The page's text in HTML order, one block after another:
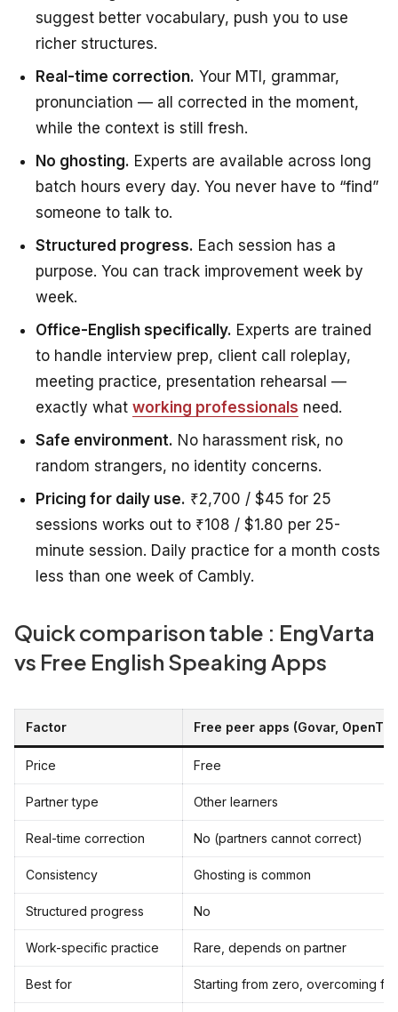
suggest better vocabulary, push you to use
richer structures.
Real-time correction. Your MTI, grammar,
pronunciation — all corrected in the moment,
while the context is still fresh.
No ghosting. Experts are available across long
batch hours every day. You never have to “find”
someone to talk to.
Structured progress. Each session has a
purpose. You can track improvement week by
week.
Office-English specifically. Experts are trained
to handle interview prep, client call roleplay,
meeting practice, presentation rehearsal —
exactly what working professionals need.
Safe environment. No harassment risk, no
random strangers, no identity concerns.
Pricing for daily use. ₹2,700 / $45 for 25
sessions works out to ₹108 / $1.80 per 25-
minute session. Daily practice for a month costs
less than one week of Cambly.
Quick comparison table : EngVarta
vs Free English Speaking Apps
Factor Free peer apps (Govar,
Price Free
Partner type Other learners
Real-time correction No (partners cannot correct)
Consistency Ghosting is common
Structured progress No
Work-specific practice Rare, depends on partner
Best for Starting from zero, overcoming